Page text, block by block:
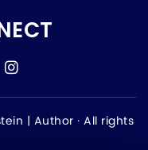
| Author · All rights